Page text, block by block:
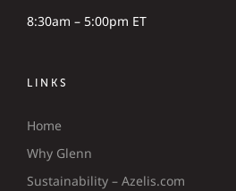
8:30am – 5:00pm ET
LINKS
Home
Why Glenn
Sustainability – Azelis.com